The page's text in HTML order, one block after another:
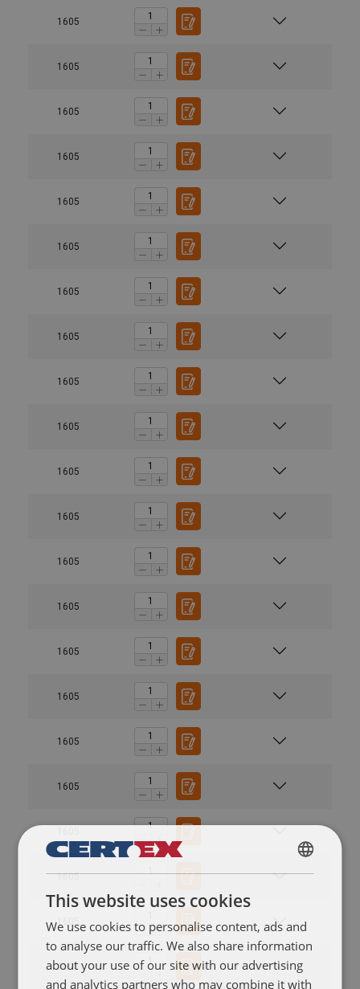
1605
1605
1605
1605
1605
1605
1605
1605
1605
1605
1605
1605
1605
1605
1605
1605
1605
1605
1605
1605
1605
POLISH
ENGLISH TRANSLATION
This website uses cookies
We use cookies to personalise content, ads and
to analyse our traffic. We also share information
about your use of our site with our advertising
and analytics partners who may combine it with